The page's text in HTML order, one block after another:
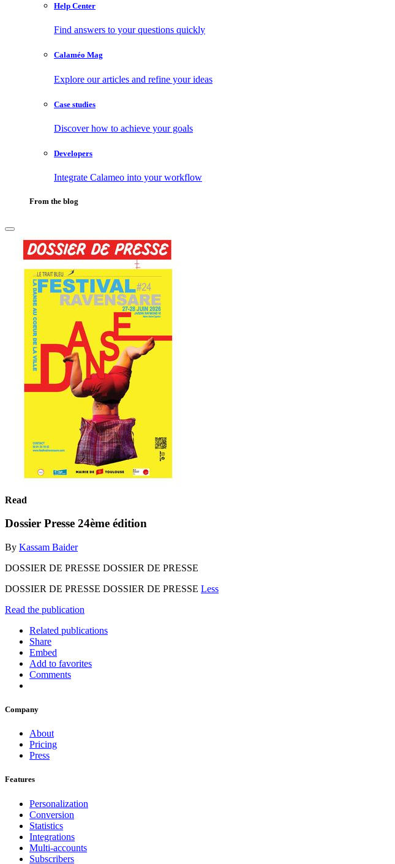
Help Center
Find answers to your questions quickly
Calaméo Mag
Explore our articles and refine your ideas
Case studies
Discover how to achieve your goals
Developers
Integrate Calameo into your workflow
From the blog
Read
Dossier Presse 24ème édition
By Kassam Baider
DOSSIER DE PRESSE DOSSIER DE PRESSE
DOSSIER DE PRESSE DOSSIER DE PRESSE Less
Read the publication
Related publications
Share
Embed
Add to favorites
Comments
Company
About
Pricing
Press
Features
Personalization
Conversion
Statistics
Integrations
Multi-accounts
Subscribers